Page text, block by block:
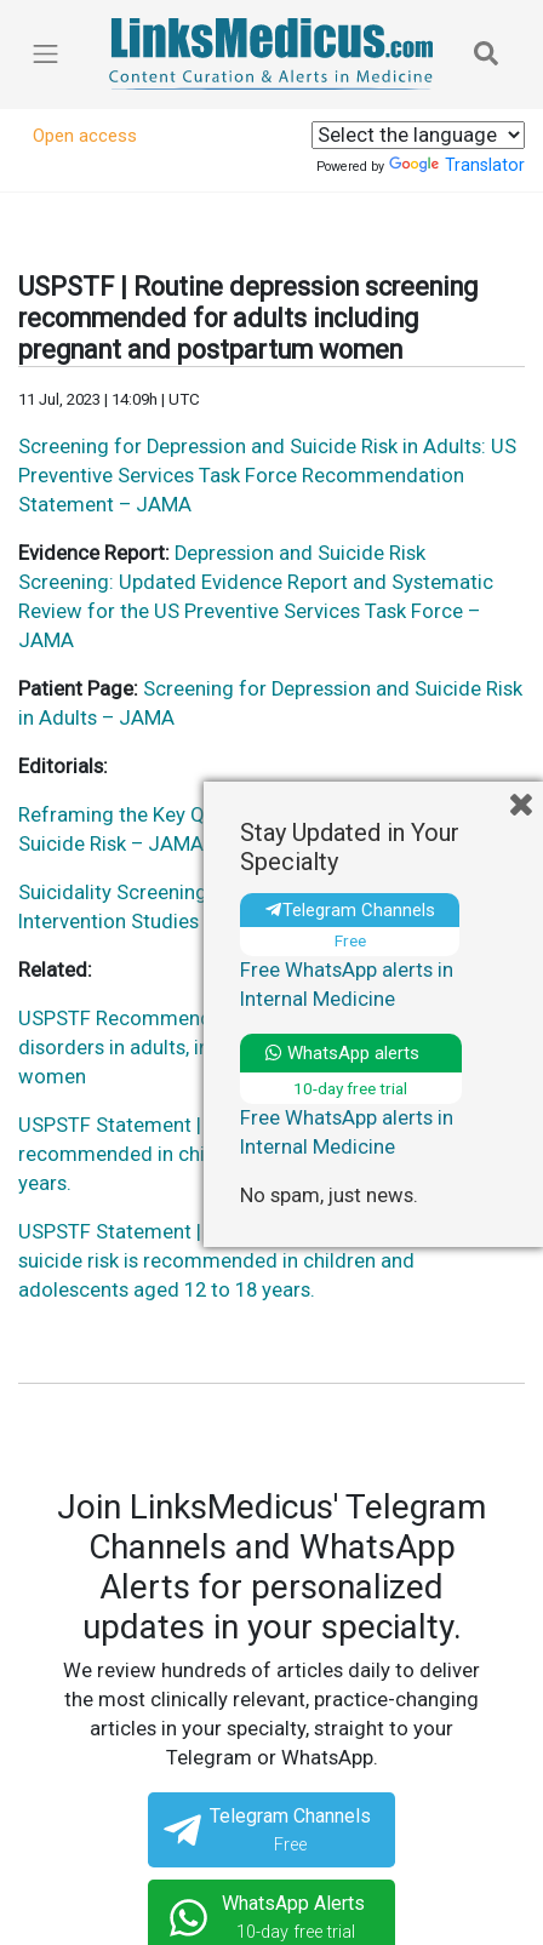
Open access
Powered by Translator
USPSTF | Routine depression screening
recommended for adults including
pregnant and postpartum women
11 Jul, 2023 | 14:09h | UTC
Screening for Depression and Suicide Risk in Adults: US
Preventive Services Task Force Recommendation
Statement – JAMA
Evidence Report: Depression and Suicide Risk
Screening: Updated Evidence Report and Systematic
Review for the US Preventive Services Task Force –
JAMA
Patient Page: Screening for Depression and Suicide Risk
in Adults – JAMA
Editorials:
Reframing the Key Questions Regarding Screening for
Suicide Risk – JAMA
Suicidality Screening Guidelines Highlight the Need for
Intervention Studies – JAMA Network Open
Related:
USPSTF Recommendations | Screen for anxiety
disorders in adults, including pregnant and postpartum
women
USPSTF Statement | Screening for anxiety is
recommended in children and adolescents aged 8 to 18
years.
USPSTF Statement | Screening for depression and
suicide risk is recommended in children and
adolescents aged 12 to 18 years.
Join LinksMedicus' Telegram
Channels and WhatsApp
Alerts for personalized
updates in your specialty.
We review hundreds of articles daily to deliver
the most clinically relevant, practice-changing
articles in your specialty, straight to your
Telegram or WhatsApp.
Telegram Channels
Free
WhatsApp Alerts
10-day free trial
Stay Updated in Your
Specialty
Telegram Channels
Free
Free WhatsApp alerts in
Internal Medicine
WhatsApp alerts
10-day free trial
Free WhatsApp alerts in
Internal Medicine
No spam, just news.